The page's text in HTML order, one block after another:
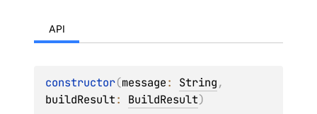
API
constructor(message: String
buildResult: BuildResult)